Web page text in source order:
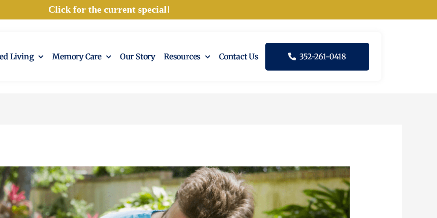
Click for the current special!
Living Memory Care Our Story Resources Contact Us 352-261-0418